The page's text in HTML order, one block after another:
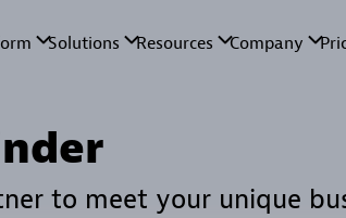
to meet your unique